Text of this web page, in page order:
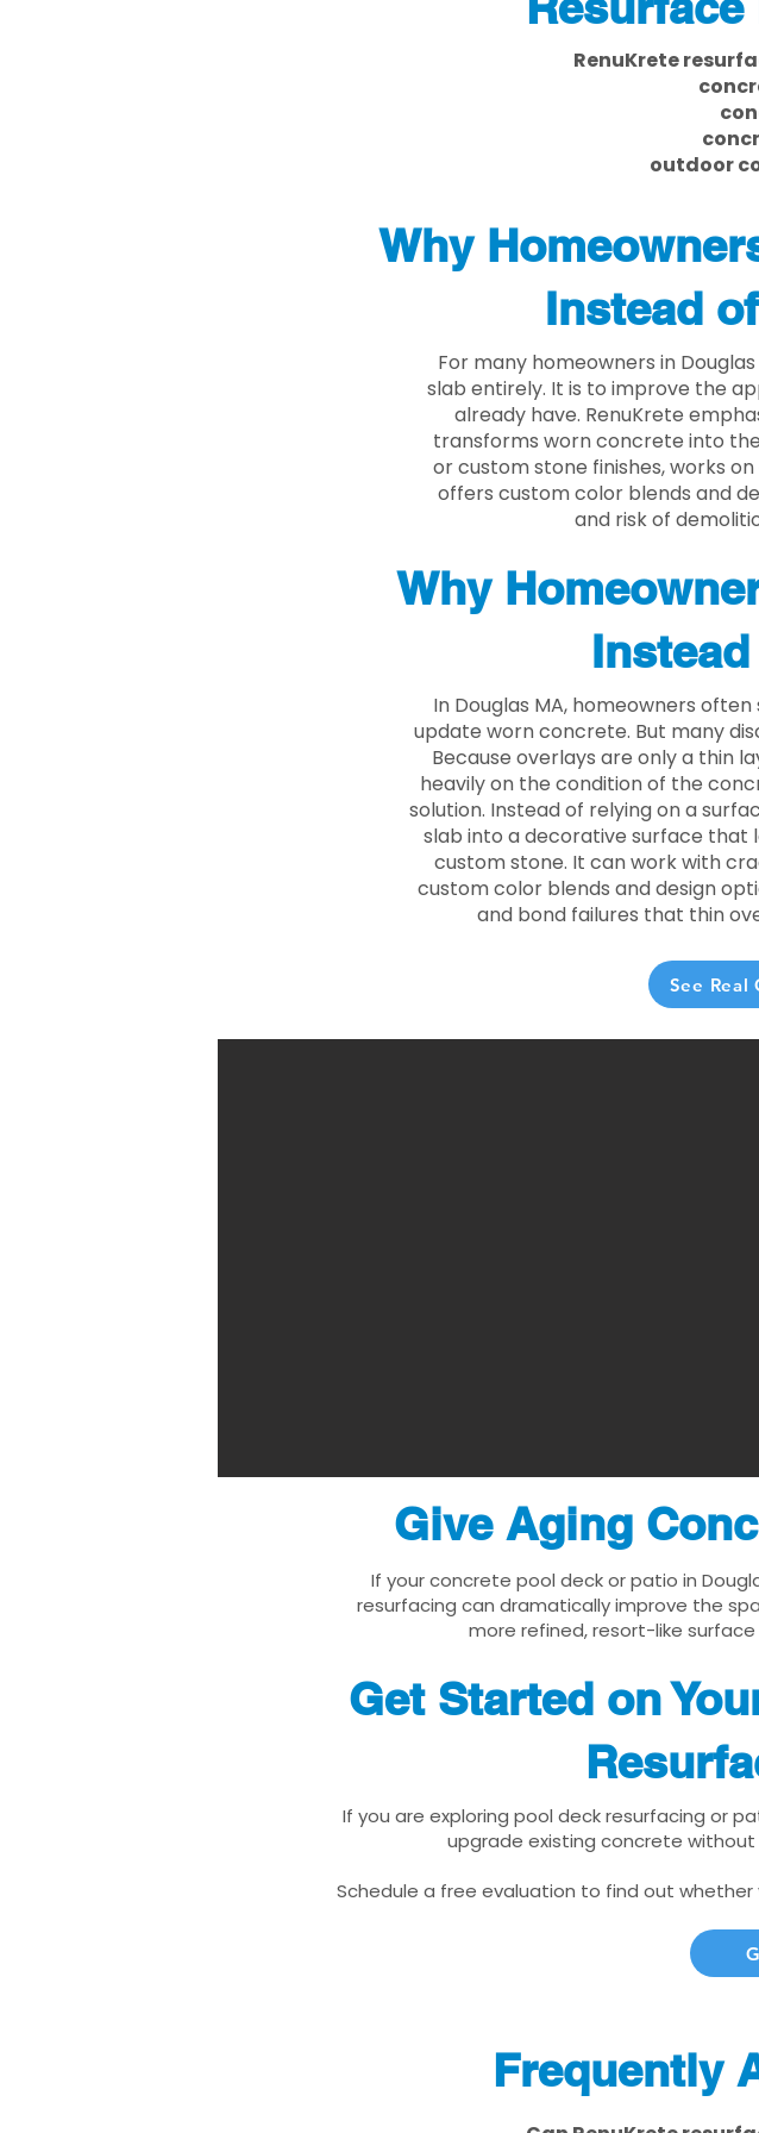
RenuKrete
outdoor
Why
Instead
For many homeowners in
slab entirely. It is to improve the
already have. RenuKrete
transforms worn concrete into
or custom stone finishes, works
offers custom color blends and
and risk of
Why
In Douglas MA, homeowners
update worn concrete. But many
Because overlays are only a thin
heavily on the condition of the
solution. Instead of relying on a
slab into a decorative surface that
custom stone. It can work with
custom color blends and design
and bond failures that thin
See Real
Give Aging
If your concrete pool deck or patio in
resurfacing can dramatically improve the
more refined, resort-like
Get Started on
If you are exploring pool deck resurfacing or
upgrade existing concrete
Schedule a free evaluation to find out
Frequently